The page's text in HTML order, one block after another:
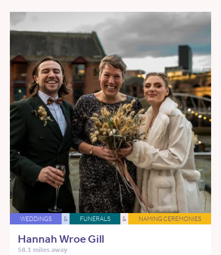
WEDDINGS & FUNERALS & NAMING CEREMONIES
Hannah Wroe Gill
58.1 miles away